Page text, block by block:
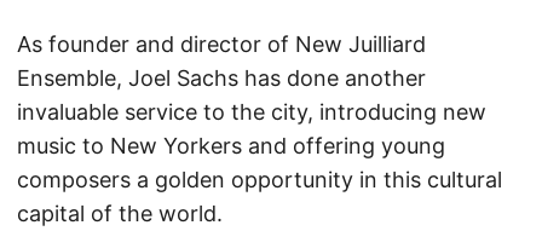
As founder and director of New Juilliard
Ensemble, Joel Sachs has done another
invaluable service to the city, introducing new
music to New Yorkers and offering young
composers a golden opportunity in this cultural
capital of the world.